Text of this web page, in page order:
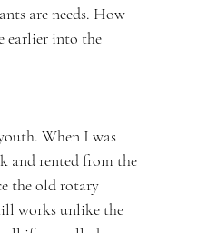
are needs. How
earlier into the
When I was
and rented from the
the old rotary
works unlike the